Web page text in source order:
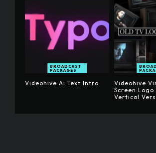
BROADCAST
PACKAGES
Videohive Ai Text Intro
Videohive
Screen Logo
Vertical